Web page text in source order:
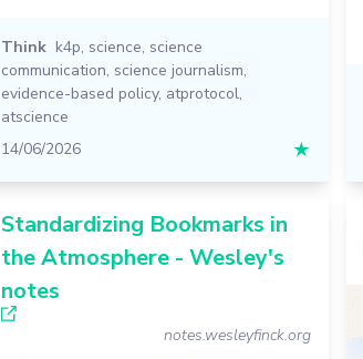
Think k4p, science, science
communication, science journalism,
evidence-based policy, atprotocol,
atscience
14/06/2026
★
Standardizing Bookmarks in
the Atmosphere - Wesley's
notes
notes.wesleyfinck.org